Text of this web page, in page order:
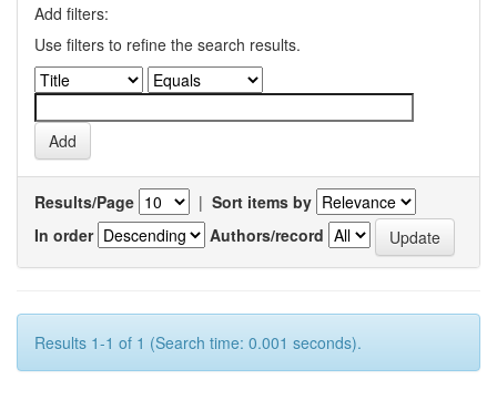
Add filters:
Use filters to refine the search results.
Results/Page | Sort items by
In order
Authors/record
Results 1-1 of 1 (Search time: 0.001 seconds).